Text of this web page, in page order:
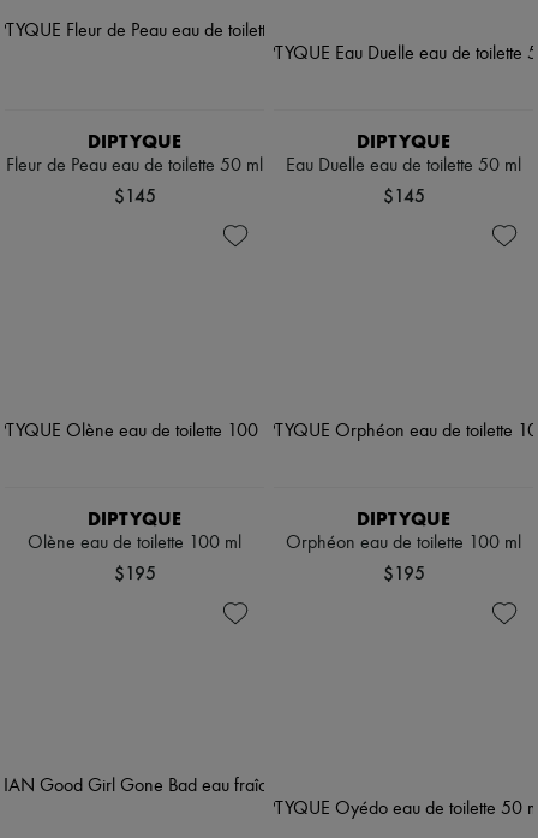
DIPTYQUE
Fleur de Peau eau de toilette 50 ml
$145
DIPTYQUE
Eau Duelle eau de toilette 50 ml
$145
DIPTYQUE
Olène eau de toilette 100 ml
$195
DIPTYQUE
Orphéon eau de toilette 100 ml
$195